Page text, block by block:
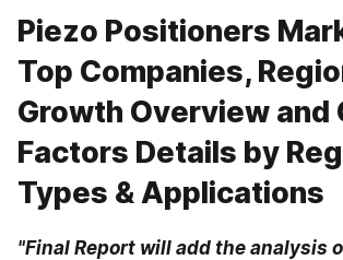
Piezo Positioners
Top Companies,
Growth Overview and
Factors Details by
Types & Applications
"Final Report will add the analysis